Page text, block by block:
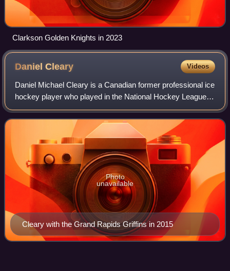
Clarkson Golden Knights in 2023
DanielCleary Videos
Daniel Michael Cleary is a Canadian former professional ice
hockey player who played in the National Hockey League
for the Chicago Blackhawks, Edmonton Oilers, Phoenix
Coyotes and Detroit Red Wings. H
Cleary with the Grand Rapids Griffins in 2015
Photo
unavailable